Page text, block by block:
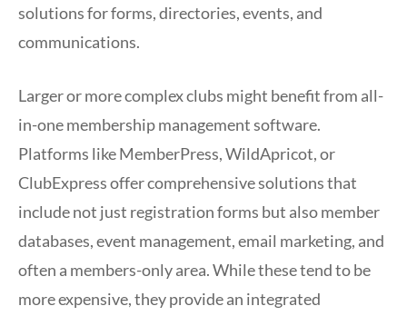
solutions for forms, directories, events, and
communications.
Larger or more complex clubs might benefit from all-
in-one membership management software.
Platforms like MemberPress, WildApricot, or
ClubExpress offer comprehensive solutions that
include not just registration forms but also member
databases, event management, email marketing, and
often a members-only area. While these tend to be
more expensive, they provide an integrated